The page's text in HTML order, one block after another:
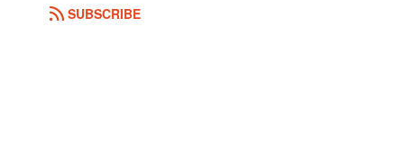
Page Memberships
SUBSCRIBE